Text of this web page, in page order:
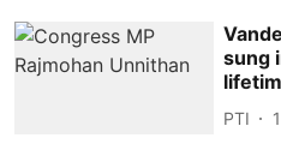
sung
PTI